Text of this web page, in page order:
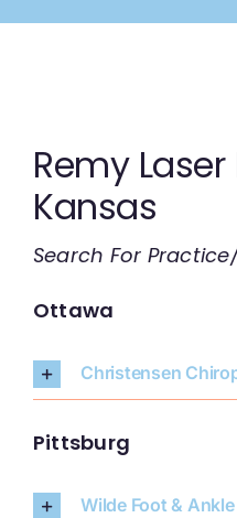
Remy
Kansas
Search For
Ottawa
Christensen
Pittsburg
Wilde Foot &